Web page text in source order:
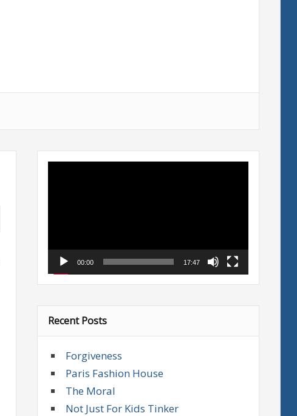
00:00 17:47
Recent Posts
Forgiveness
Paris Fashion House
The Moral
Not Just For Kids Tinker